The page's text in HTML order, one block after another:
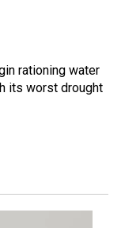
rationing water
its worst drought